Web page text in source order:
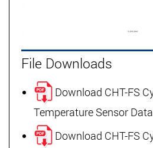
File Downloads
Download CHT-FS
Temperature Sensor
Download CHT-FS